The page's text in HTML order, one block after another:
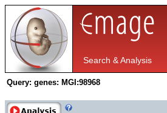
Search & Analysis
Query: genes: MGI:98968